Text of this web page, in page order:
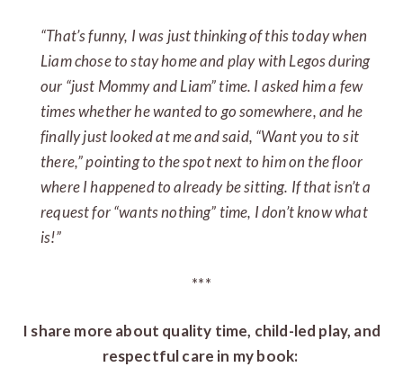
“That’s funny, I was just thinking of this today when
Liam chose to stay home and play with Legos during
our “just Mommy and Liam” time. I asked him a few
times whether he wanted to go somewhere, and he
finally just looked at me and said, “Want you to sit
there,” pointing to the spot next to him on the floor
where I happened to already be sitting. If that isn’t a
request for “wants nothing” time, I don’t know what
is!”
***
I share more about quality time, child-led play, and
respectful care in my book: